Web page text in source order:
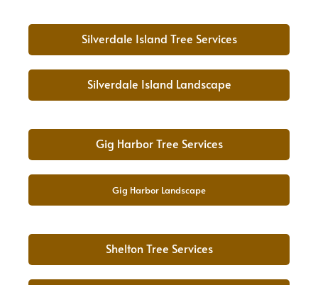
Silverdale Island Tree Services
Silverdale Island Landscape
Gig Harbor Tree Services
Gig Harbor Landscape
Shelton Tree Services